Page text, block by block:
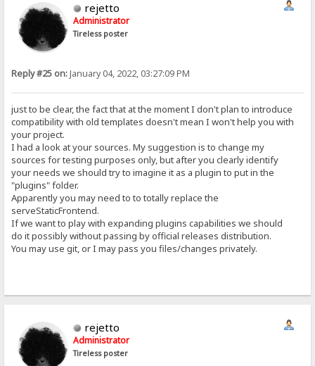
rejetto
Administrator
Tireless poster
Reply #25 on:January 04, 2022, 03:27:09 PM
just to be clear, the fact that at the moment I don't plan to introduce
compatibility with old templates doesn't mean I won't help you with
your project.
I had a look at your sources. My suggestion is to change my
sources for testing purposes only, but after you clearly identify
your needs we should try to imagine it as a plugin to put in the
"plugins" folder.
Apparently you may need to to totally replace the
serveStaticFrontend.
If we want to play with expanding plugins capabilities we should
do it possibly without passing by official releases distribution.
You may use git, or I may pass you files/changes privately.
rejetto
Administrator
Tireless poster